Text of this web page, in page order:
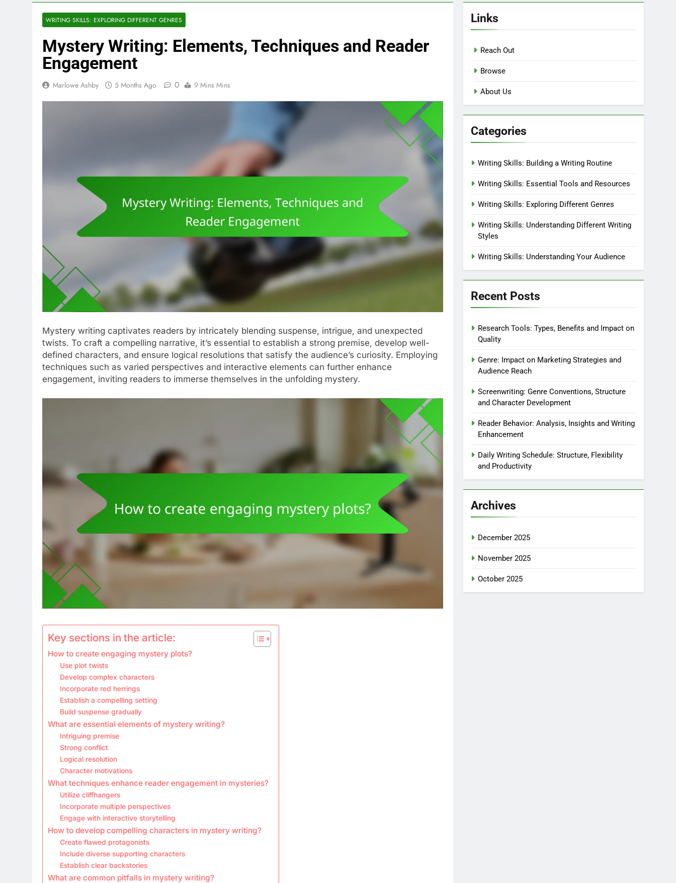
WRITING SKILLS: EXPLORING DIFFERENT GENRES
Mystery Writing: Elements, Techniques and Reader
Engagement
Marlowe Ashby 5 Months Ago 0 9 Mins Mins
Mystery writing captivates readers by intricately blending suspense, intrigue, and unexpected
twists. To craft a compelling narrative, it’s essential to establish a strong premise, develop well-
defined characters, and ensure logical resolutions that satisfy the audience’s curiosity. Employing
techniques such as varied perspectives and interactive elements can further enhance
engagement, inviting readers to immerse themselves in the unfolding mystery.
Key sections in the article:
How to create engaging mystery plots?
Use plot twists
Develop complex characters
Incorporate red herrings
Establish a compelling setting
Build suspense gradually
What are essential elements of mystery writing?
Intriguing premise
Strong conflict
Logical resolution
Character motivations
What techniques enhance reader engagement in mysteries?
Utilize cliffhangers
Incorporate multiple perspectives
Engage with interactive storytelling
How to develop compelling characters in mystery writing?
Create flawed protagonists
Include diverse supporting characters
Establish clear backstories
What are common pitfalls in mystery writing?
Links
Reach Out
Browse
About Us
Categories
Writing Skills: Building a Writing Routine
Writing Skills: Essential Tools and Resources
Writing Skills: Exploring Different Genres
Writing Skills: Understanding Different Writing
Styles
Writing Skills: Understanding Your Audience
Recent Posts
Research Tools: Types, Benefits and Impact on
Quality
Genre: Impact on Marketing Strategies and
Audience Reach
Screenwriting: Genre Conventions, Structure
and Character Development
Reader Behavior: Analysis, Insights and Writing
Enhancement
Daily Writing Schedule: Structure, Flexibility
and Productivity
Archives
December 2025
November 2025
October 2025